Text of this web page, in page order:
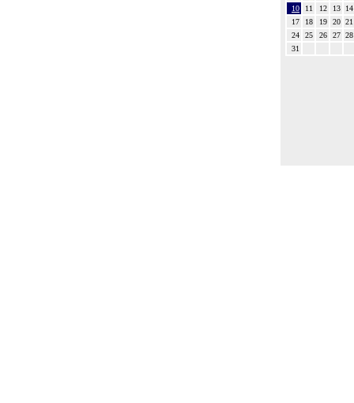
10
11 12 13
14
17
18 19 20 21
24
25 26 27 28
31